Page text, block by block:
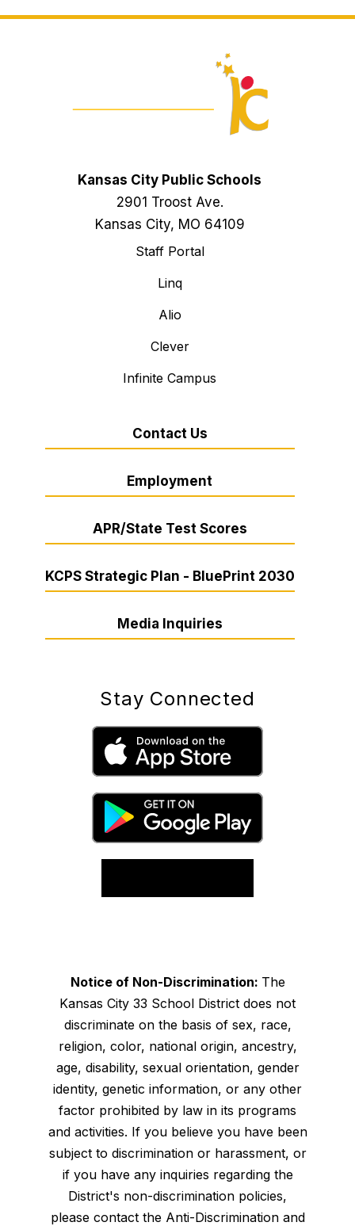
Kansas City Public Schools
2901 Troost Ave.
Kansas City, MO 64109
Staff Portal
Linq
Alio
Clever
Infinite Campus
Contact Us
Employment
APR/State Test Scores
KCPS Strategic Plan - BluePrint 2030
Media Inquiries
Stay Connected
Notice of Non-Discrimination: The
Kansas City 33 School District does not
discriminate on the basis of sex, race,
religion, color, national origin, ancestry,
age, disability, sexual orientation, gender
identity, genetic information, or any other
factor prohibited by law in its programs
and activities. If you believe you have been
subject to discrimination or harassment, or
if you have any inquiries regarding the
District's non-discrimination policies,
please contact the Anti-Discrimination and